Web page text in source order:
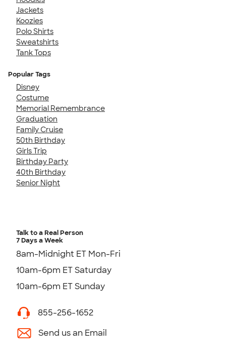
Jackets
Koozies
Polo Shirts
Sweatshirts
Tank Tops
Popular Tags
Disney
Costume
Memorial Remembrance
Graduation
Family Cruise
50th Birthday
Girls Trip
Birthday Party
40th Birthday
Senior Night
Talk to a Real Person
7 Days a Week
8am-Midnight ET Mon-Fri
10am-6pm ET Saturday
10am-6pm ET Sunday
855-256-1652
Send us an Email